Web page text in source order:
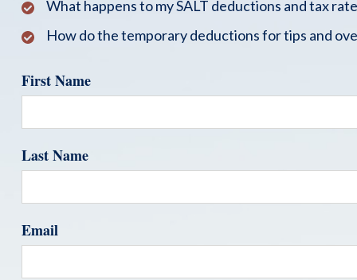
What happens to my SALT deductions and tax
How do the temporary deductions for tips and
First Name
Last Name
Email